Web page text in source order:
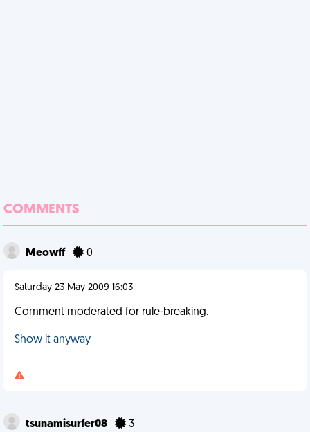
COMMENTS
Meowff 0
Saturday 23 May 2009 16:03
Comment moderated for rule-breaking.
Show it anyway
tsunamisurfer08 3